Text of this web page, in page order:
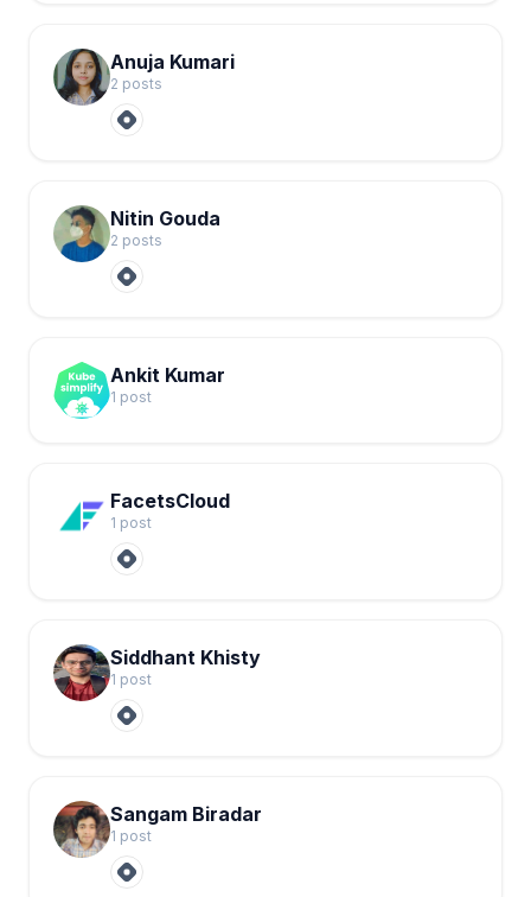
Anuja Kumari
2 posts
Nitin Gouda
2 posts
Ankit Kumar
1 post
FacetsCloud
1 post
Siddhant Khisty
1 post
Sangam Biradar
1 post